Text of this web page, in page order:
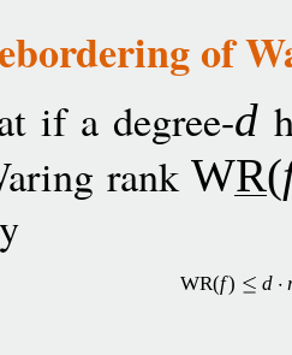
of
if a degree-d
rank WR(
WR(f) d